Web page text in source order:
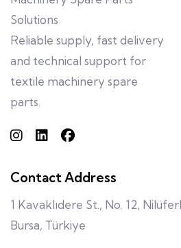
Solutions
Reliable supply, fast delivery
and technical support for
textile machinery spare
parts.
Contact Address
1 Kavaklıdere St., No. 12,
Bursa, Türkiye